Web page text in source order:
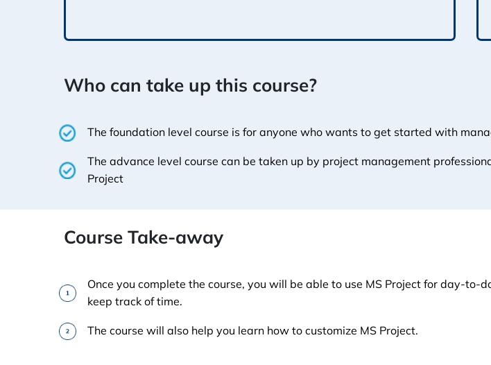
Who can take up this course?
The foundation level course is for anyone who wants to get started with
The advance level course can be taken up by project management
Project
Course Take-away
Once you complete the course, you will be able to use MS Project for day-
keep track of time.
The course will also help you learn how to customize MS Project.